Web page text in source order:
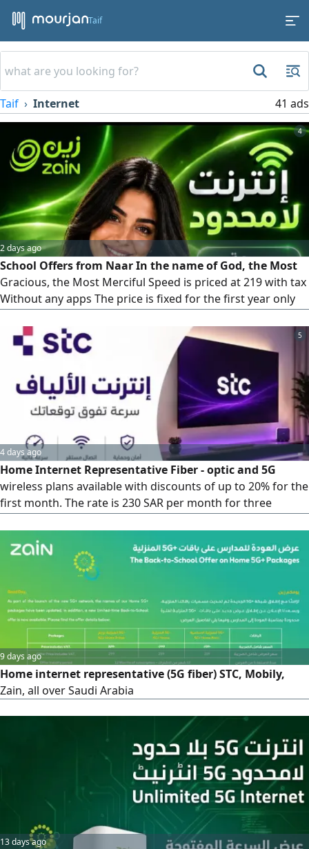
Taif
Taif Internet 41 ads
4
2 days ago
School Offers from Naar In the name of God, the Most
Gracious, the Most Merciful Speed is priced at 219 with tax
Without any apps The price is fixed for the first year only
239 with tax She has only one booster It has an application
of the customers'choice The
5
4 days ago
Home Internet Representative Fiber - optic and 5G
wireless plans available with discounts of up to 20% for the
first month. The rate is 230 SAR per month for three
9 days ago
Home internet representative (5G fiber) STC, Mobily,
Zain, all over Saudi Arabia
13 days ago